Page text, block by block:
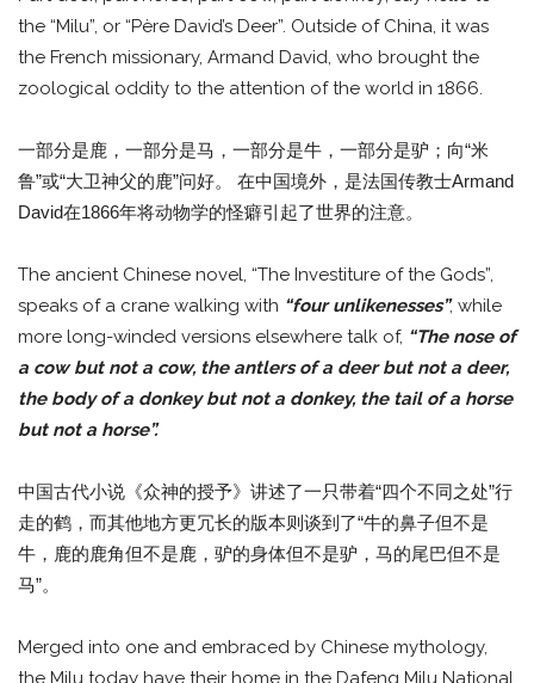
the “Milu”, or “Père David’s Deer”. Outside of China, it was
the French missionary, Armand David, who brought the
zoological oddity to the attention of the world in 1866.
一部分是鹿，一部分是马，一部分是牛，一部分是驴；向“米
鲁”或“大卫神父的鹿”问好。 在中国境外，是法国传教士Armand
David在1866年将动物学的怪癖引起了世界的注意。
The ancient Chinese novel, “The Investiture of the Gods”,
speaks of a crane walking with “four unlikenesses”, while
more long-winded versions elsewhere talk of, “The nose of
a cow but not a cow, the antlers of a deer but not a deer,
the body of a donkey but not a donkey, the tail of a horse
but not a horse”.
中国古代小说《众神的授予》讲述了一只带着“四个不同之处”行
走的鹤，而其他地方更冗长的版本则谈到了“牛的鼻子但不是
牛，鹿的鹿角但不是鹿，驴的身体但不是驴，马的尾巴但不是
马”。
Merged into one and embraced by Chinese mythology,
the Milu today have their home in the Dafeng Milu National